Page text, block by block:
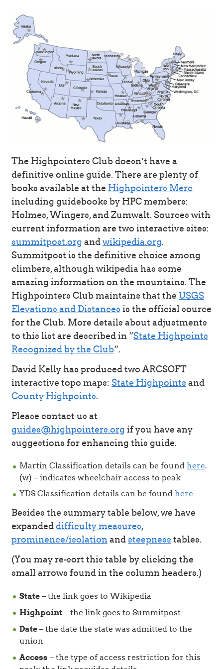
The Highpointers Club doesn’t have a
definitive online guide. There are plenty of
books available at the Highpointers Merc
including guidebooks by HPC members:
Holmes, Wingers, and Zumwalt. Sources with
current information are two interactive sites:
summitpost.org andwikipedia.org.
Summitpost is the definitive choice among
climbers, although wikipedia has some
amazing information on the mountains. The
Highpointers Club maintains that the USGS
Elevations and Distances is the official source
for the Club. More details about adjustments
to this list are described in “State Highpoints
Recognized by the Club“.
David Kelly has produced two ARCSOFT
interactive topo maps: State Highpoints and
County Highpoints.
Please contact us at
guides@highpointers.org if you have any
suggestions for enhancing this guide.
Martin Classification details can be found here.
(w) – indicates wheelchair access to peak
YDS Classification details can be found here
Besides the summary table below, we have
expandeddifficulty measures,
prominence/isolationandsteepness tables.
(You may re-sort this table by clicking the
small arrows found in the column headers.)
State – the link goes to Wikipedia
Highpoint – the link goes to Summitpost
Date – the date the state was admitted to the
union
Access – the type of access restriction for this